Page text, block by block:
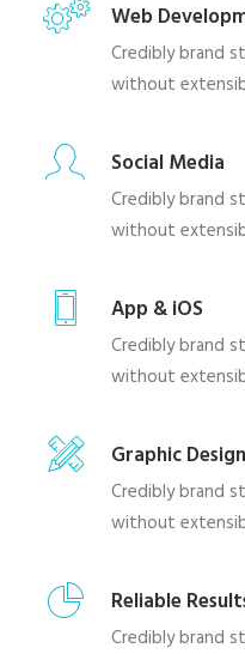
Web
Credibly brand
without
Social Media
Credibly brand
without
App & iOS
Credibly brand
without
Graphic Design
Credibly brand
without
Reliable
Credibly brand